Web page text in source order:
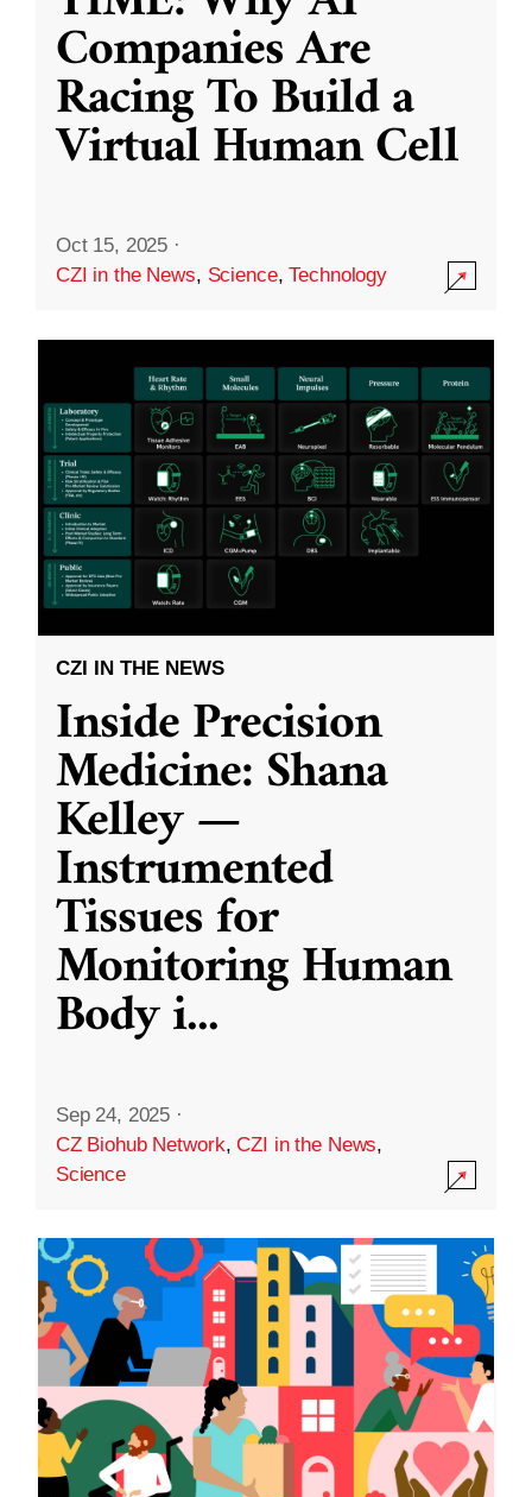
Companies Are
Racing To Build a
Virtual Human Cell
Oct 15, 2025 ·
CZI in the News, Science,Technology
CZI IN THE NEWS
Inside Precision
Medicine: Shana
Kelley —
Instrumented
Tissues for
Monitoring Human
Body i...
Sep 24, 2025 ·
CZ Biohub Network,CZI in the News,
Science